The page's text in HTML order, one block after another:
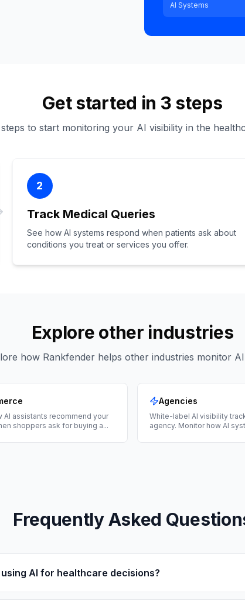
AI Systems
Get started in 3 steps
to start monitoring your AI visibility in the
2
Track Medical Queries
See how AI systems respond when patients ask about
conditions you treat or services you offer.
Explore other industries
how Rankfender helps other industries monitor AI
AI assistants recommend your
shoppers ask for buying a...
Agencies
White-label AI visibility
agency. Monitor how AI
Frequently Asked
AI for healthcare decisions?